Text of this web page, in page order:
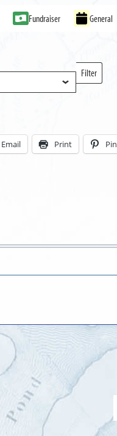
Fundraiser General
Filter
Locations
Email Print